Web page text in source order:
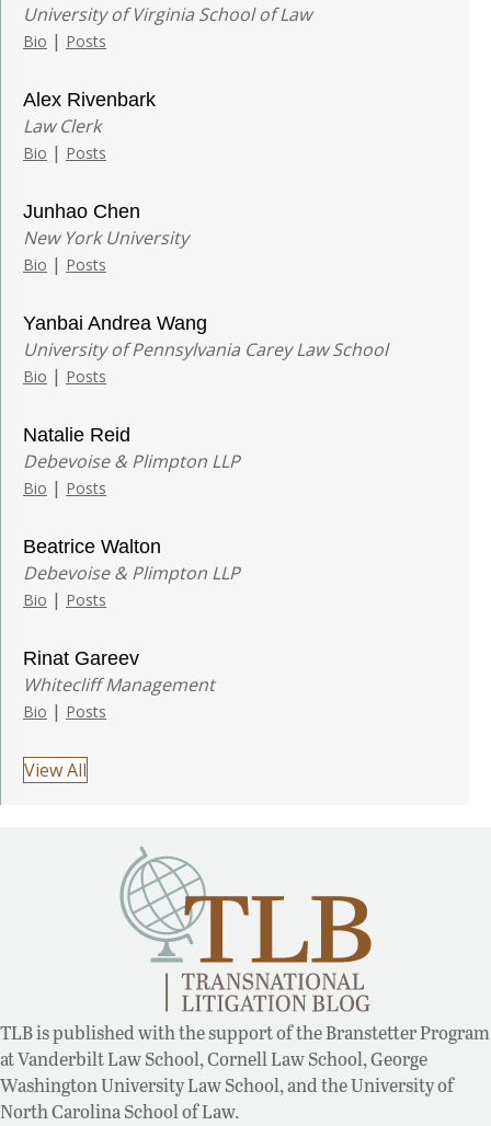
University of Virginia School of Law
Bio | Posts
Alex Rivenbark
Law Clerk
Bio | Posts
Junhao Chen
New York University
Bio | Posts
Yanbai Andrea Wang
University of Pennsylvania Carey Law School
Bio | Posts
Natalie Reid
Debevoise & Plimpton LLP
Bio | Posts
Beatrice Walton
Debevoise & Plimpton LLP
Bio | Posts
Rinat Gareev
Whitecliff Management
Bio | Posts
View All
TLB is published with the support of the Branstetter Program
at Vanderbilt Law School, Cornell Law School, George
Washington University Law School, and the University of
North Carolina School of Law.